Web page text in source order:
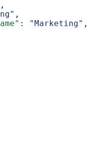
,
,
: "Marketing" ,